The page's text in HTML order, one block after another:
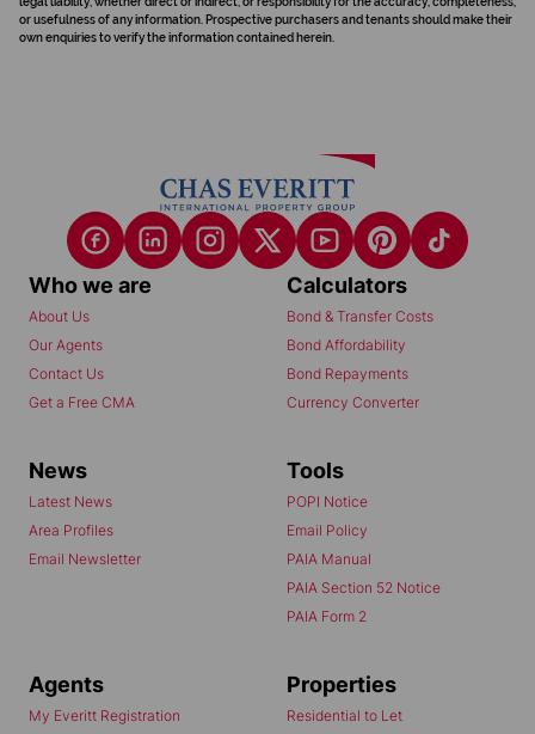
or usefulness of any information. Prospective purchasers and tenants should make their
own enquiries to verify the information contained herein.
Who we are
About Us
Our Agents
Contact Us
Get a Free CMA
Calculators
Bond & Transfer Costs
Bond Affordability
Bond Repayments
Currency Converter
News
Latest News
Area Profiles
Email Newsletter
Tools
POPI Notice
Email Policy
PAIA Manual
PAIA Section 52 Notice
PAIA Form 2
Agents
My Everitt Registration
Properties
Residential to Let